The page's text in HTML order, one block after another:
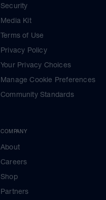
Security
Media Kit
Terms of Use
Privacy Policy
Your Privacy Choices
Manage Cookie Preferences
Community Standards
COMPANY
About
Careers
Shop
Partners